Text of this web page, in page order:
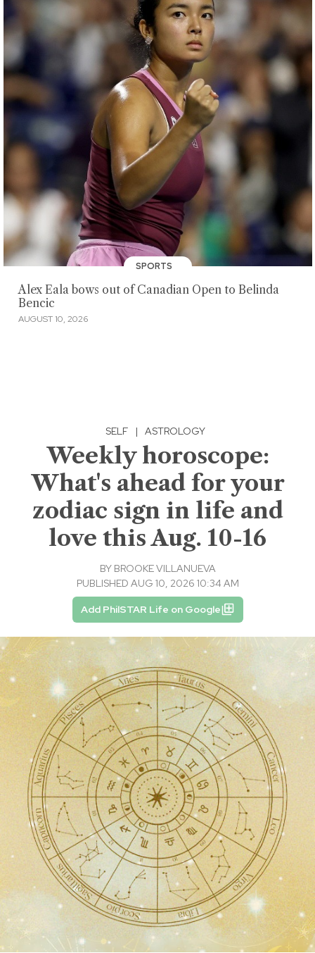
SPORTS
Alex Eala bows out of Canadian Open to Belinda
Bencic
AUGUST 10, 2026
SELF | ASTROLOGY
Weekly horoscope:
What's ahead for your
zodiac sign in life and
love this Aug. 10-16
BY BROOKE VILLANUEVA
PUBLISHED AUG 10, 2026 10:34 AM
Add PhilSTAR Life on Google